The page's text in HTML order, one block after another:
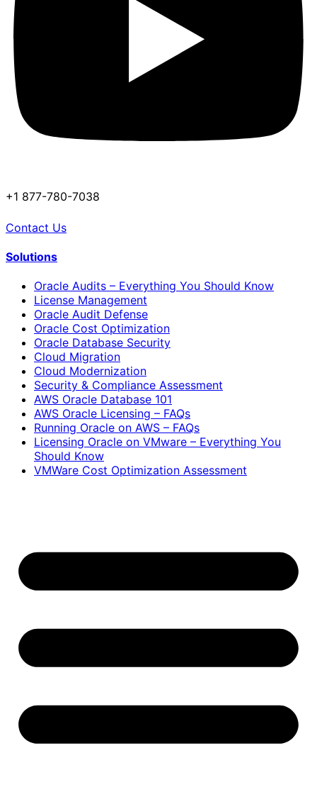
+1 877-780-7038
Contact Us
Solutions
Oracle Audits – Everything You Should Know
License Management
Oracle Audit Defense
Oracle Cost Optimization
Oracle Database Security
Cloud Migration
Cloud Modernization
Security & Compliance Assessment
AWS Oracle Database 101
AWS Oracle Licensing – FAQs
Running Oracle on AWS – FAQs
Licensing Oracle on VMware – Everything You
Should Know
VMWare Cost Optimization Assessment